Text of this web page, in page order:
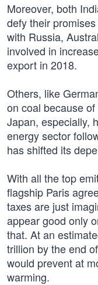
Moreover, both
defy their
with Russia,
involved in
export in 2018.
Others, like
on coal because
Japan, especially,
energy sector
has shifted its
With all the top
flagship Paris
taxes are just
appear good only
that. At an
trillion by the end
would prevent at
warming.